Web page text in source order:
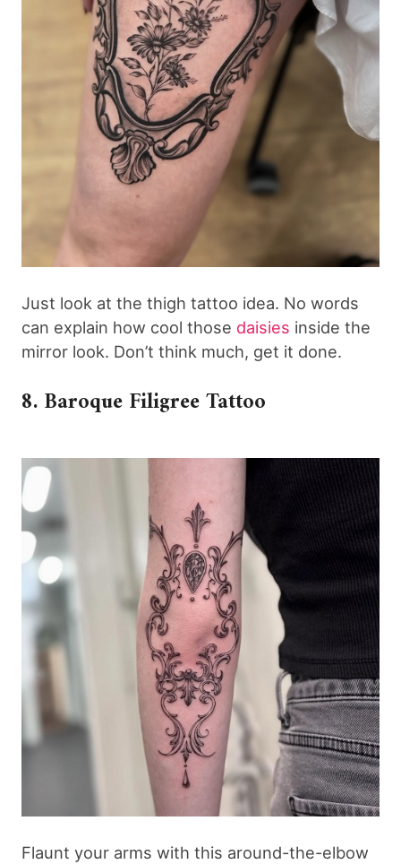
Just look at the thigh tattoo idea. No words
can explain how cool those daisies inside the
mirror look. Don’t think much, get it done.
8. Baroque Filigree Tattoo
Flaunt your arms with this around-the-elbow